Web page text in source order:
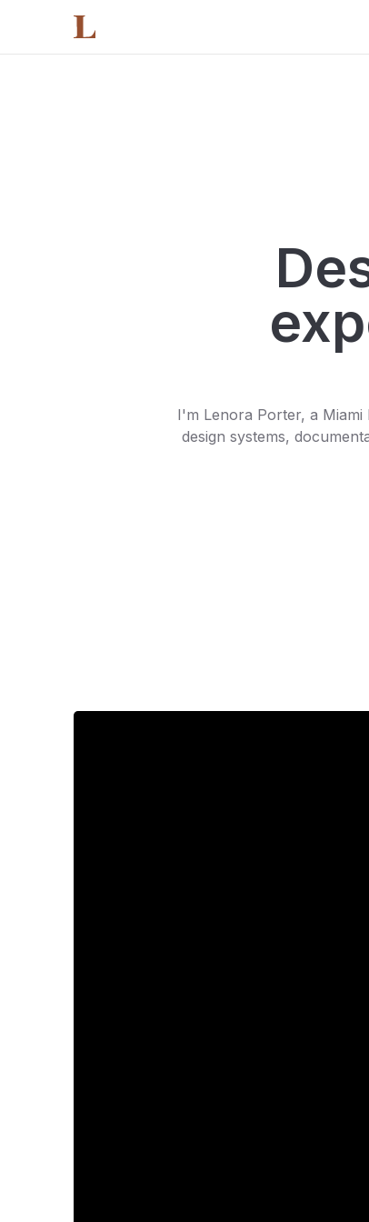
Main content
I'm Lenora Porter, a
design systems,